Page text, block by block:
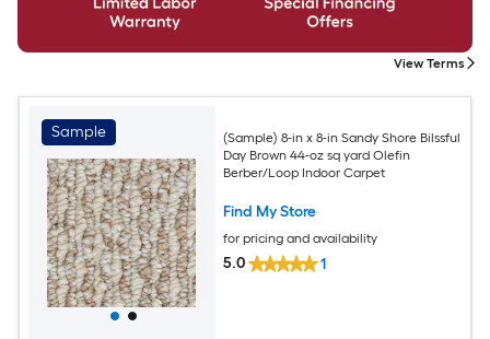
Sample
(Sample) 8-in x 8-in Sandy Shore Bilssful
Day Brown 44-oz sq yard Olefin
Berber/Loop Indoor Carpet
Find My Store
for pricing and availability
5.0 1
View Terms